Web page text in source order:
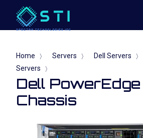
Home 〉 Servers 〉 Dell Servers
Servers 〉
Dell
Chassis